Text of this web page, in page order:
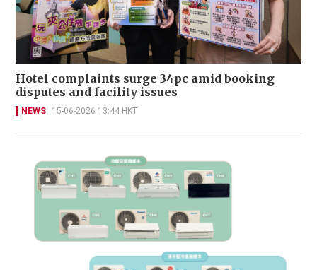
Hotel complaints surge 34pc amid booking
disputes and facility issues
NEWS 15-06-2026 13:44 HKT